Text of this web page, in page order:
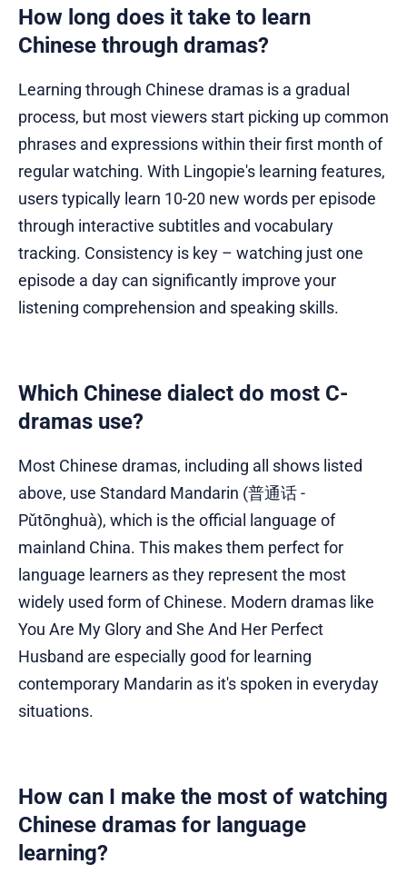
How long does it take to learn
Chinese through dramas?
Learning through Chinese dramas is a gradual
process, but most viewers start picking up common
phrases and expressions within their first month of
regular watching. With Lingopie's learning features,
users typically learn 10-20 new words per episode
through interactive subtitles and vocabulary
tracking. Consistency is key – watching just one
episode a day can significantly improve your
listening comprehension and speaking skills.
Which Chinese dialect do most C-
dramas use?
Most Chinese dramas, including all shows listed
above, use Standard Mandarin (普通话 -
Pǔtōnghuà), which is the official language of
mainland China. This makes them perfect for
language learners as they represent the most
widely used form of Chinese. Modern dramas like
You Are My Glory and She And Her Perfect
Husband are especially good for learning
contemporary Mandarin as it's spoken in everyday
situations.
How can I make the most of watching
Chinese dramas for language
learning?